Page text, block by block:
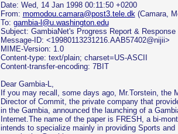
Date: Wed, 14 Jan 1998 00:11:50 +0200
From: momodou.camara@post3.tele.dk(Camara,
To: gambia-l@u.washington.edu
Subject: GambiaNet's Progress Report &
Message-ID: <19980113231216.AAB57402@nijii>
MIME-Version: 1.0
Content-type: text/plain; charset=US-ASCII
Content-transfer-encoding: 7BIT
Dear Gambia-L,
If you may recall, some days ago, Mr.Torstein, the
Director of Commit, the private company that
in the Gambia, announced the launching of a
Internet.The name of the paper is FRESH, a bi-
intends to specialize mainly in providing Sports and